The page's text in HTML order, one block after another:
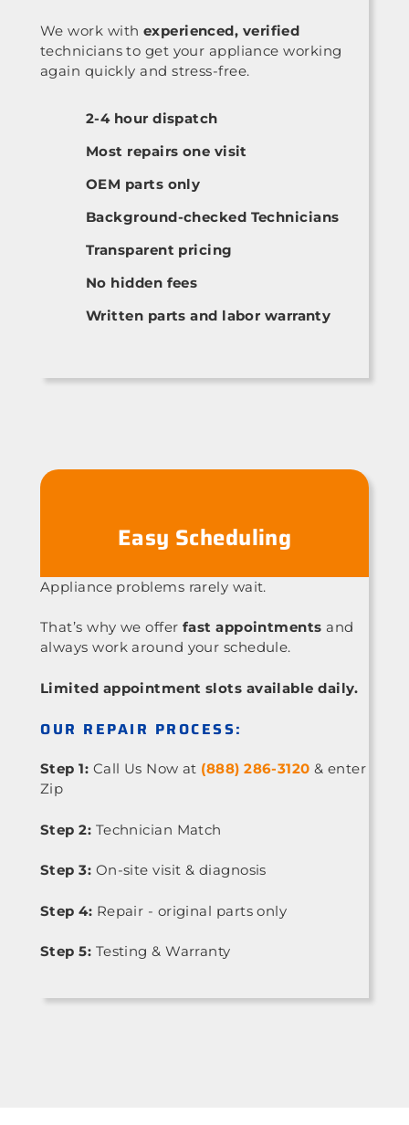
We work with experienced, verified
technicians to get your appliance working
again quickly and stress-free.
2-4 hour dispatch
Most repairs one visit
OEM parts only
Background-checked Technicians
Transparent pricing
No hidden fees
Written parts and labor warranty
Easy Scheduling
Appliance problems rarely wait.
That’s why we offer fast appointments and
always work around your schedule.
Limited appointment slots available daily.
OUR REPAIR PROCESS:
Step 1: Call Us Now at (888) 286-3120 & enter
Zip
Step 2: Technician Match
Step 3: On-site visit & diagnosis
Step 4: Repair - original parts only
Step 5: Testing & Warranty